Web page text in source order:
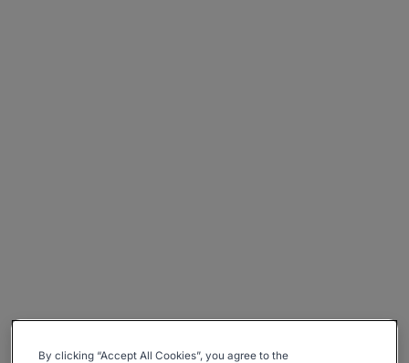
By clicking “Accept All Cookies”, you agree to the